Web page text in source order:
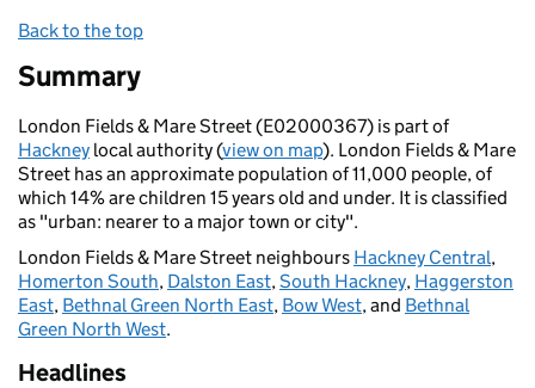
Back to the top
Summary
London Fields & Mare Street (E02000367) is part of
Hackney local authority (view on map). London Fields & Mare
Street has an approximate population of 11,000 people, of
which 14% are children 15 years old and under. It is classified
as "urban: nearer to a major town or city".
London Fields & Mare Street neighbours Hackney Central,
Homerton South, Dalston East,South Hackney, Haggerston
East, Bethnal Green North East, Bow West, and Bethnal
Green North West.
Headlines